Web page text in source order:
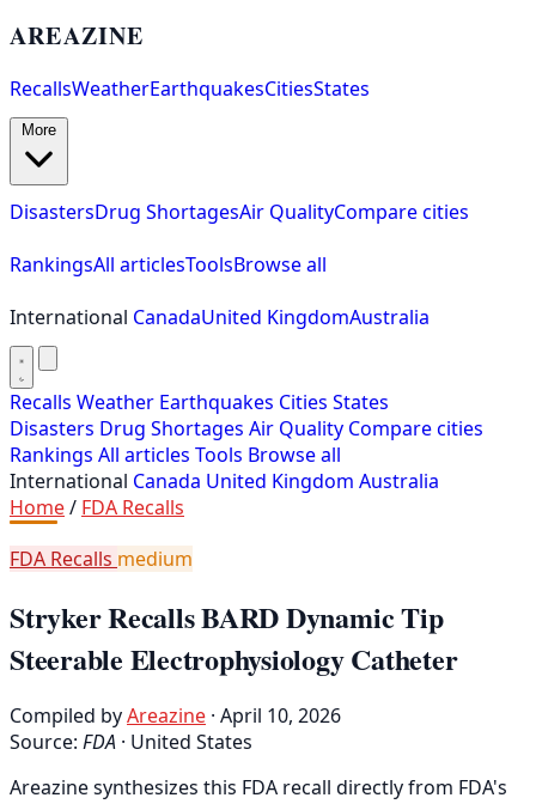
AREAZINE
RecallsWeatherEarthquakesCitiesStates
DisastersDrug ShortagesAir QualityCompare cities
RankingsAll articlesToolsBrowse all
International CanadaUnited KingdomAustralia
Recalls Weather Earthquakes Cities States
Disasters Drug Shortages Air Quality Compare cities
Rankings All articles Tools Browse all
International Canada United Kingdom Australia
Home/ FDA Recalls
FDA Recalls medium
Stryker Recalls BARD Dynamic Tip
Steerable Electrophysiology Catheter
Compiled byAreazine · April 10, 2026
Source: FDA · United States
Areazine synthesizes this FDA recall directly from FDA's